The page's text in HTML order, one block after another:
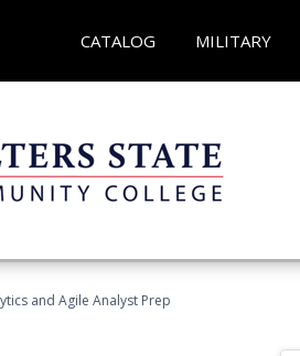
CATALOG MILITARY
and Agile Analyst Prep